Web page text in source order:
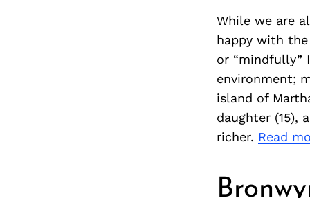
While we are
happy with
or “mindfully”
environment;
island of
daughter (15),
richer. Read